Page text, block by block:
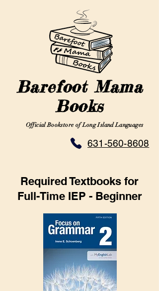
Barefoot Mama
Books
Official Bookstore of Long Island Languages
631-560-8608
Required Textbooks for
Full-Time IEP - Beginner